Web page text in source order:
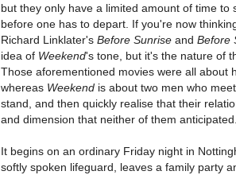
but they only have a limited amount of time to
before one has to depart. If you're now
Richard Linklater's Before Sunrise and Before
idea of Weekend's tone, but it's the nature of
Those aforementioned movies were all about
whereas Weekend is about two men who
stand, and then quickly realise that their
and dimension that neither of them
It begins on an ordinary Friday night in
softly spoken lifeguard, leaves a family party